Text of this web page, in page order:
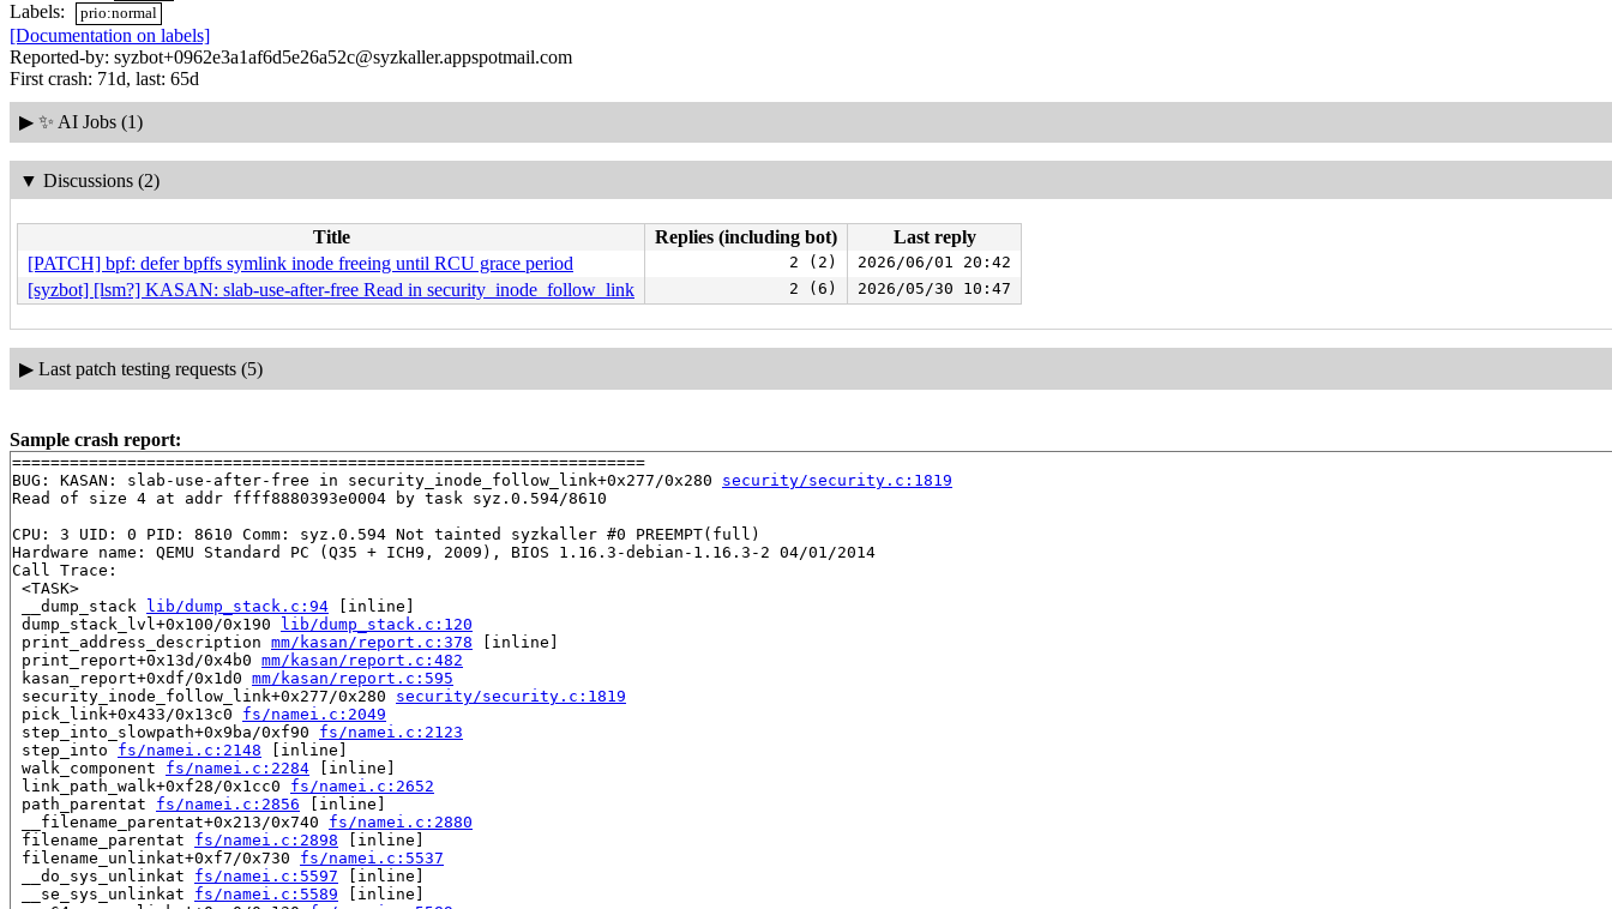
Labels: prio:normal
[Documentation on labels]
Reported-by: syzbot+0962e3a1af6d5e26a52c@syzkaller.appspotmail.com
First crash: 71d, last: 65d
▶ ✨ AI Jobs (1)
▼ Discussions (2)
Title Replies (including bot)
Last reply
[PATCH] bpf: defer bpffs symlink inode freeing until RCU grace period
2 (2) 2026/06/01 20:42
[syzbot] [lsm?] KASAN: slab-use-after-free Read in security_inode_follow_link 2 (6) 2026/05/30 10:47
▶ Last patch testing requests (5)
Sample crash report:
==================================================================
BUG: KASAN: slab-use-after-free in security_inode_follow_link+0x277/0x280 security/security.c:1819
Read of size 4 at addr ffff8880393e0004 by task syz.0.594/8610
CPU: 3 UID: 0 PID: 8610 Comm: syz.0.594 Not tainted syzkaller #0 PREEMPT(full)
Hardware name: QEMU Standard PC (Q35 + ICH9, 2009), BIOS 1.16.3-debian-1.16.3-2 04/01/2014
Call Trace:
<TASK>
__dump_stack lib/dump_stack.c:94 [inline]
dump_stack_lvl+0x100/0x190 lib/dump_stack.c:120
print_address_description mm/kasan/report.c:378 [inline]
print_report+0x13d/0x4b0 mm/kasan/report.c:482
kasan_report+0xdf/0x1d0 mm/kasan/report.c:595
security_inode_follow_link+0x277/0x280 security/security.c:1819
pick_link+0x433/0x13c0 fs/namei.c:2049
step_into_slowpath+0x9ba/0xf90 fs/namei.c:2123
step_into fs/namei.c:2148 [inline]
walk_component fs/namei.c:2284 [inline]
link_path_walk+0xf28/0x1cc0 fs/namei.c:2652
path_parentat fs/namei.c:2856 [inline]
__filename_parentat+0x213/0x740 fs/namei.c:2880
filename_parentat fs/namei.c:2898 [inline]
filename_unlinkat+0xf7/0x730 fs/namei.c:5537
__do_sys_unlinkat fs/namei.c:5597 [inline]
__se_sys_unlinkat fs/namei.c:5589 [inline]